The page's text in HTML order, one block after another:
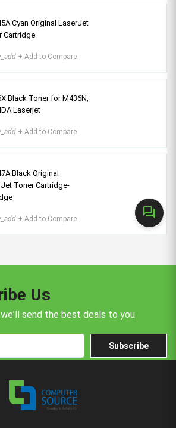
forum
Cyan Original LaserJet
Cartridge
+ Add to Compare
Black Toner for M436N,
Laserjet
+ Add to Compare
Black Original
Toner Cartridge-
+ Add to Compare
Us
we'll send the best deals to you
Subscribe